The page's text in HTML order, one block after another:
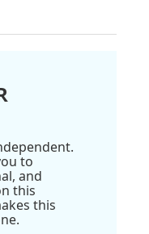
to
and
this
this